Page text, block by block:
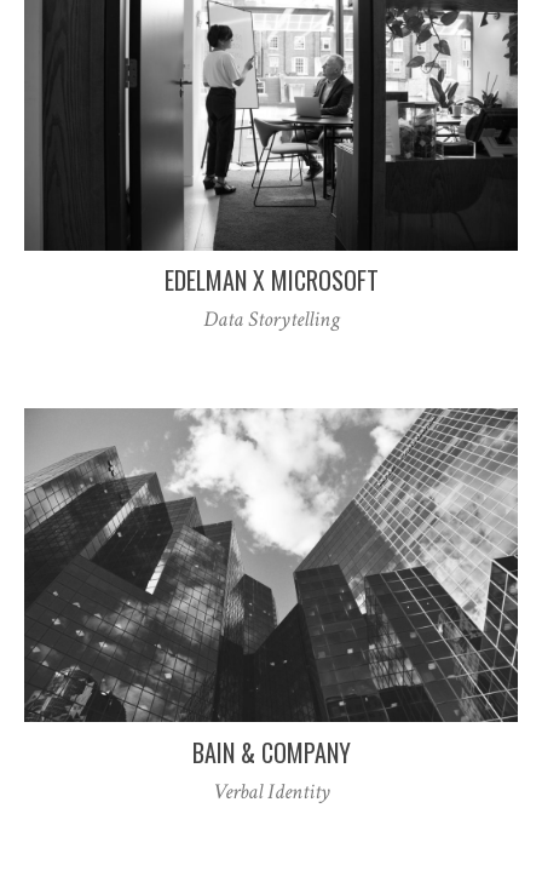
EDELMAN X MICROSOFT
Data Storytelling
BAIN & COMPANY
Verbal Identity